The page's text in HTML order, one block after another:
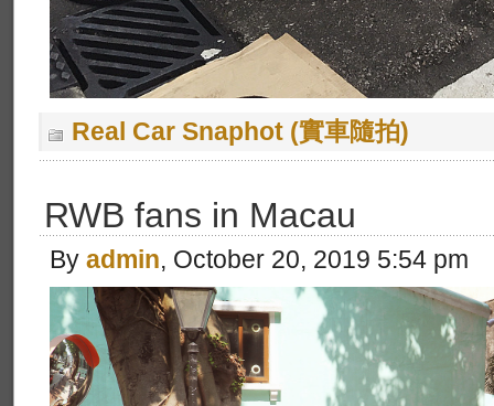
Real Car Snaphot (實車隨拍)
RWB fans in Macau
By admin, October 20, 2019 5:54 pm